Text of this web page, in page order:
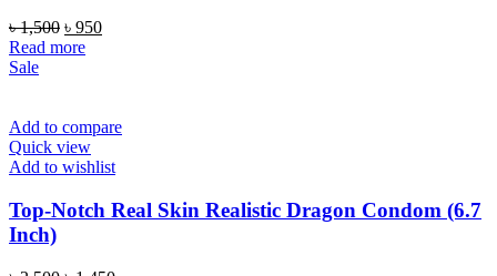
৳1,500 Original
price
৳ 950Current
Read more
Sale
Add to compare
Quick view
Add to wishlist
Top-Notch Real Skin Realistic Dragon Condom (6.7
Inch)